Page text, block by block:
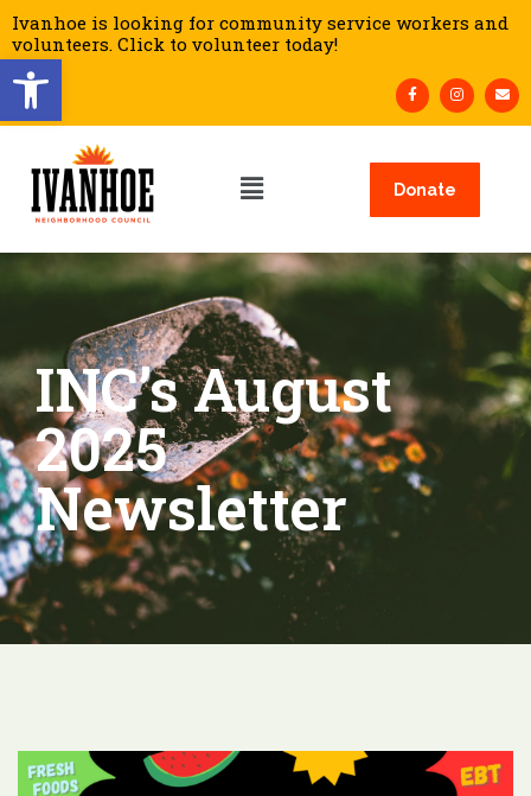
Open toolbar
Ivanhoe is looking for community service workers and
volunteers. Click to volunteer today!
Donate
INC’s August
2025
Newsletter